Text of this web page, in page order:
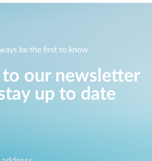
be the first to know
to our newsletter
up to date